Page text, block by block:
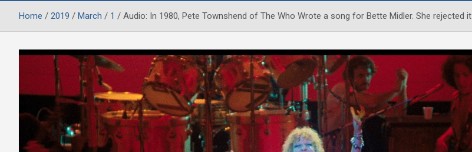
Home 2019 March 1 Audio: In 1980, Pete Townshend of The Who Wrote a song for Bette Midler. She rejected it